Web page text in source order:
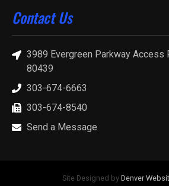
Contact Us
3989 Evergreen Parkway Access
80439
303-674-6663
303-674-8540
Send a Message
Site Designed by Denver